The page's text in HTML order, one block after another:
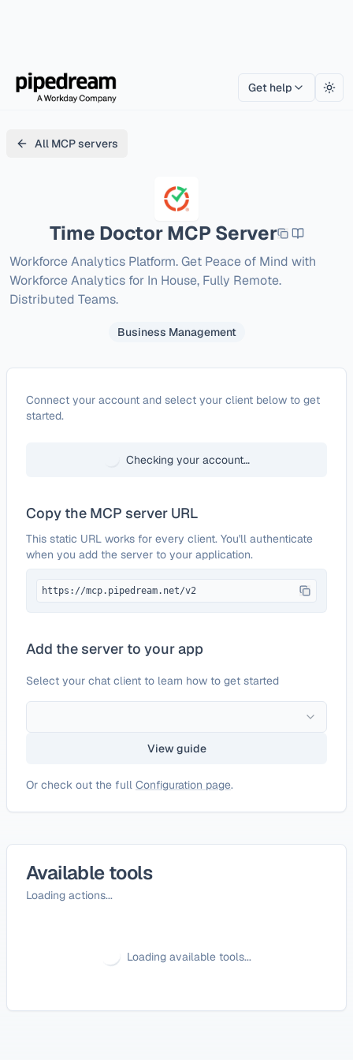
Get help
All MCP servers
Time DoctorMCP Server
Workforce Analytics Platform. Get Peace of Mind with
Workforce Analytics for In House, Fully Remote.
Distributed Teams.
Business Management
ConfigureTime Doctor
Connect your account and select your client below to get
started.
Checking your account…
Copy the MCP server URL
This static URL works for every client. You'll authenticate
when you add the server to your application.
https://mcp.pipedream.net/v2
Add the server to your app
Select your chat client to learn how to get started
View guide
Or check out the full Configuration page.
Available tools
Loading actions...
Loading available tools...